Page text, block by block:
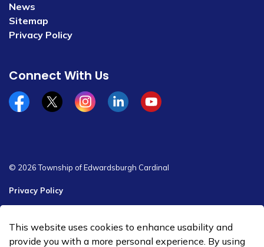
News
Sitemap
Privacy Policy
Connect With Us
Facebookx/twitterInstagramLinkedinYouTube
© 2026 Township of Edwardsburgh Cardinal
Privacy Policy
Made with Govstack
This website uses cookies to enhance usability and
provide you with a more personal experience. By using